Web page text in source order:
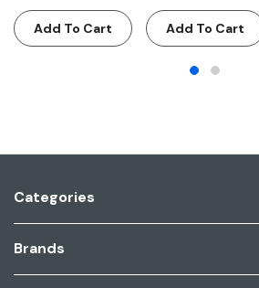
Add To Cart Add To Cart
Categories
Brands